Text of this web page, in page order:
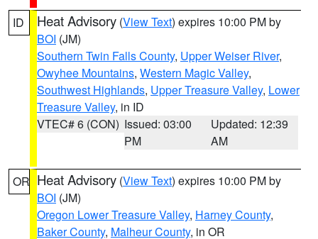
ID Heat Advisory (View Text) expires 10:00 PM by
BOI (JM)
Southern Twin Falls County, Upper Weiser River,
Owyhee Mountains, Western Magic Valley,
Southwest Highlands, Upper Treasure Valley, Lower
Treasure Valley, in ID
VTEC# 6 (CON) Issued: 03:00
PM
Updated: 12:39
AM
OR Heat Advisory (View Text) expires 10:00 PM by
BOI (JM)
Oregon Lower Treasure Valley, Harney County,
Baker County, Malheur County, in OR